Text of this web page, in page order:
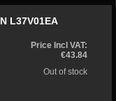
L37V01EA
Price Incl VAT:
€43.84
Out of stock